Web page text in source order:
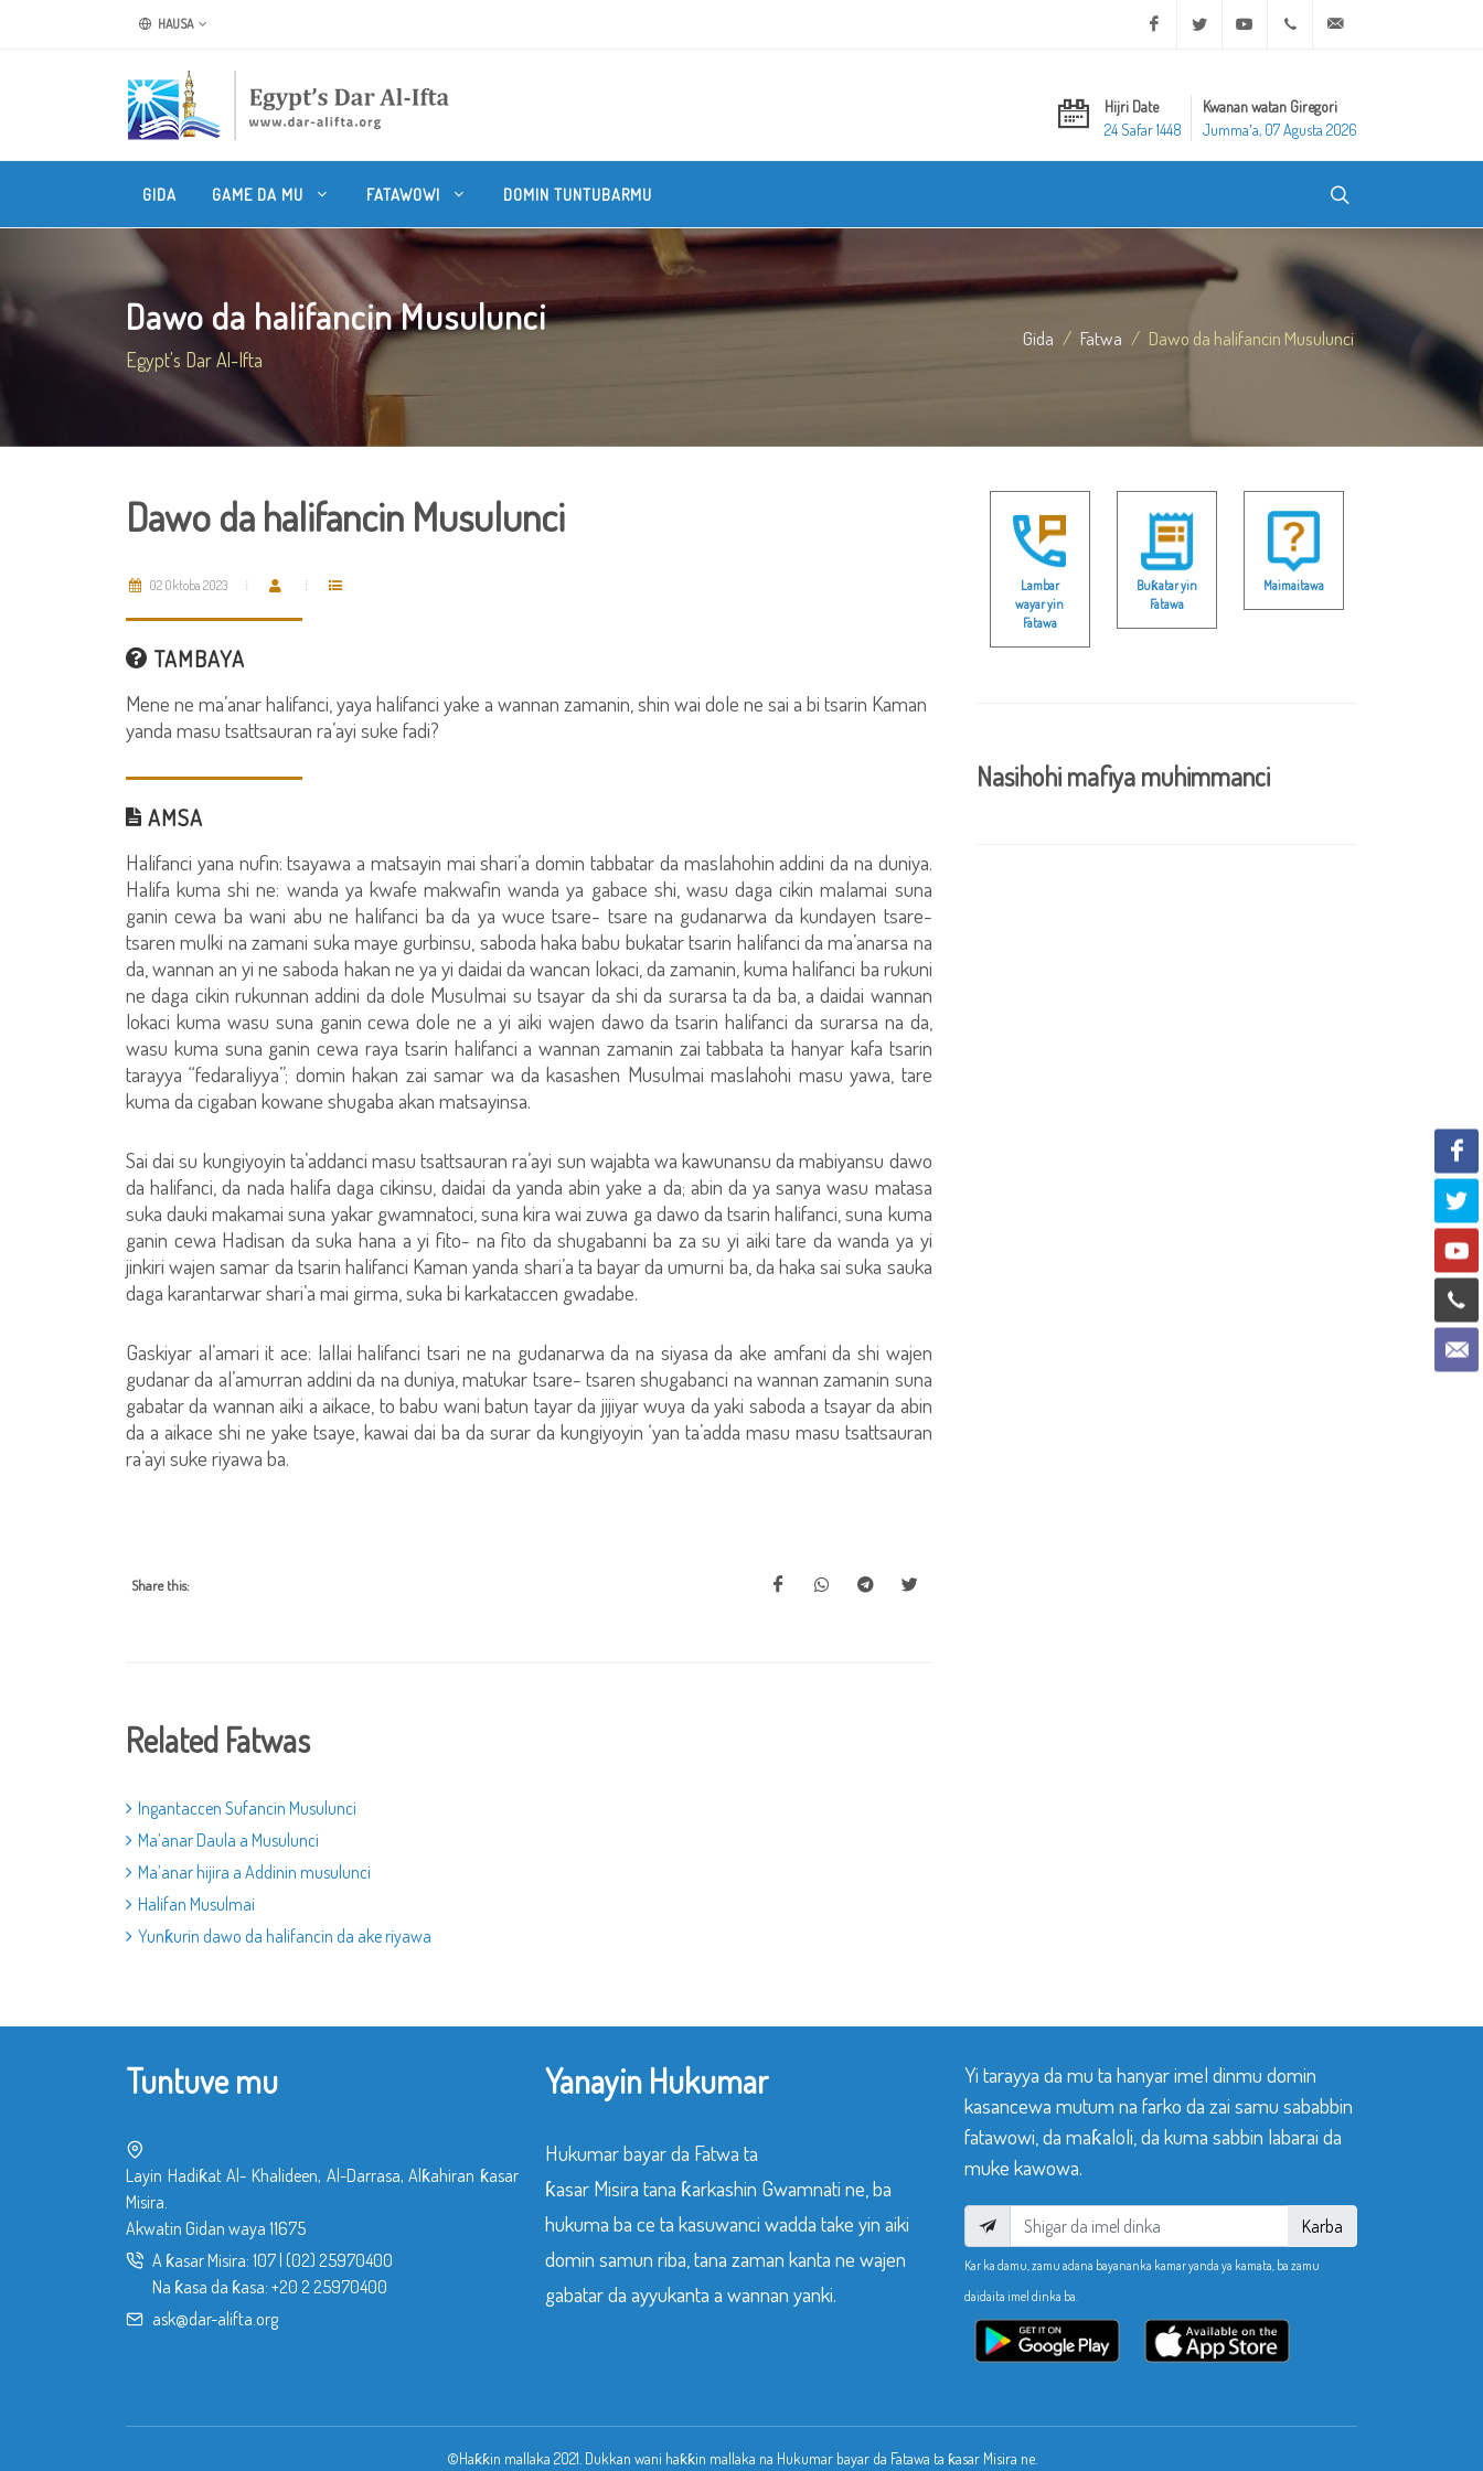
HAUSA Facebook Twitter Youtube +20 2 25970400
Hijri Date
24 Safar 1448
Kwanan watan Giregori
Jummaʼa, 07 Agusta 2026
GIDA GAME DA MU FATAWOWI DOMIN TUNTUBARMU
Dawo da halifancin Musulunci
Egypt's Dar Al-Ifta
Gida Fatwa Dawo da halifancin Musulunci
Dawo da halifancin Musulunci
02 Oktoba 2023
TAMBAYA
Mene ne ma’anar halifanci, yaya halifanci yake a wannan zamanin, shin wai dole ne sai a bi tsarin Kaman
yanda masu tsattsauran ra’ayi suke fadi?
AMSA
Halifanci yana nufin: tsayawa a matsayin mai shari’a domin tabbatar da maslahohin addini da na duniya.
Halifa kuma shi ne: wanda ya kwafe makwafin wanda ya gabace shi, wasu daga cikin malamai suna
ganin cewa ba wani abu ne halifanci ba da ya wuce tsare- tsare na gudanarwa da kundayen tsare-
tsaren mulki na zamani suka maye gurbinsu, saboda haka babu bukatar tsarin halifanci da ma’anarsa na
da, wannan an yi ne saboda hakan ne ya yi daidai da wancan lokaci, da zamanin, kuma halifanci ba rukuni
ne daga cikin rukunnan addini da dole Musulmai su tsayar da shi da surarsa ta da ba, a daidai wannan
lokaci kuma wasu suna ganin cewa dole ne a yi aiki wajen dawo da tsarin halifanci da surarsa na da,
wasu kuma suna ganin cewa raya tsarin halifanci a wannan zamanin zai tabbata ta hanyar kafa tsarin
tarayya “fedaraliyya”; domin hakan zai samar wa da kasashen Musulmai maslahohi masu yawa, tare
kuma da cigaban kowane shugaba akan matsayinsa.
Sai dai su kungiyoyin ta’addanci masu tsattsauran ra’ayi sun wajabta wa kawunansu da mabiyansu dawo
da halifanci, da nada halifa daga cikinsu, daidai da yanda abin yake a da; abin da ya sanya wasu matasa
suka dauki makamai suna yakar gwamnatoci, suna kira wai zuwa ga dawo da tsarin halifanci, suna kuma
ganin cewa Hadisan da suka hana a yi fito- na fito da shugabanni ba za su yi aiki tare da wanda ya yi
jinkiri wajen samar da tsarin halifanci Kaman yanda shari’a ta bayar da umurni ba, da haka sai suka sauka
daga karantarwar shari’a mai girma, suka bi karkataccen gwadabe.
Gaskiyar al’amari it ace: lallai halifanci tsari ne na gudanarwa da na siyasa da ake amfani da shi wajen
gudanar da al’amurran addini da na duniya, matukar tsare- tsaren shugabanci na wannan zamanin suna
gabatar da wannan aiki a aikace, to babu wani batun tayar da jijiyar wuya da yaki saboda a tsayar da abin
da a aikace shi ne yake tsaye, kawai dai ba da surar da kungiyoyin ‘yan ta’adda masu masu tsattsauran
ra’ayi suke riyawa ba.
Share this:
Related Fatwas
Ingantaccen Sufancin Musulunci
Ma’anar Daula a Musulunci
Ma’anar hijira a Addinin musulunci
Halifan Musulmai
Yunƙurin dawo da halifancin da ake riyawa
Lambar
wayar yin
Fatawa
Buƙatar yin
Fatawa
Maimaitawa
Nasihohi mafiya muhimmanci
Tuntuve mu
Layin Hadiƙat Al- Khalideen, Al-Darrasa, Alƙahiran ƙasar
Misira.
Akwatin Gidan waya 11675
A ƙasar Misira: 107 (02) 25970400
Na ƙasa da ƙasa: +20 2 25970400
ask@dar-alifta.org
Yanayin Hukumar
Hukumar bayar da Fatwa ta
ƙasar Misira tana ƙarkashin Gwamnati ne, ba
hukuma ba ce ta kasuwanci wadda take yin aiki
domin samun riba, tana zaman kanta ne wajen
gabatar da ayyukanta a wannan yanki.
Yi tarayya da mu ta hanyar imel dinmu domin
kasancewa mutum na farko da zai samu sababbin
fatawowi, da maƙaloli, da kuma sabbin labarai da
muke kawowa.
Karba
Kar ka damu, zamu adana bayananka kamar yanda ya kamata, ba zamu
daidaita imel dinka ba.
©Haƙƙin mallaka 2021. Dukkan wani haƙƙin mallaka na Hukumar bayar da Fatawa ta ƙasar Misira ne.